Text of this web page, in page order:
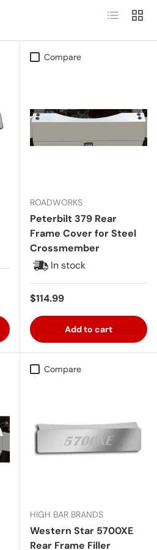
List Grid
Compare
ROADWORKS
Peterbilt 379 Rear
Frame Cover for Steel
Crossmember
In stock
Regular price
$114.99
Add to cart
Compare
HIGH BAR BRANDS
Western Star 5700XE
Rear Frame Filler